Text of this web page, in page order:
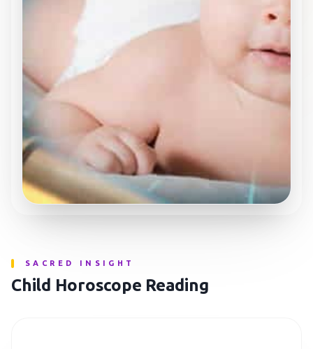
SACRED INSIGHT
Child Horoscope Reading